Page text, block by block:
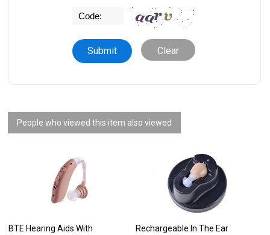
Clear
People who viewed this item also viewed
BTE Hearing Aids With
Rechargeable In The Ear